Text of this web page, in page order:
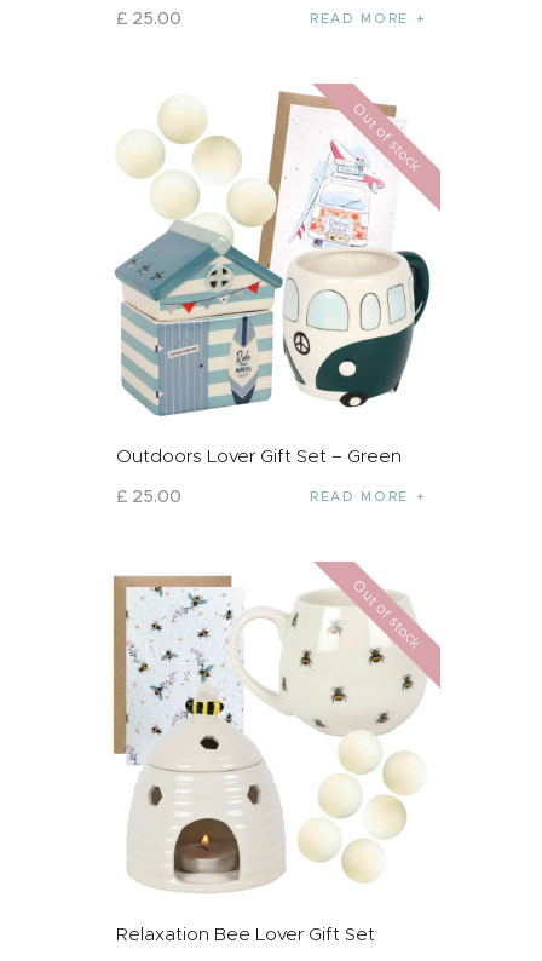
£ 25.00 READ MORE
Out of stock
Outdoors Lover Gift Set – Green
£ 25.00 READ MORE
Out of stock
Relaxation Bee Lover Gift Set